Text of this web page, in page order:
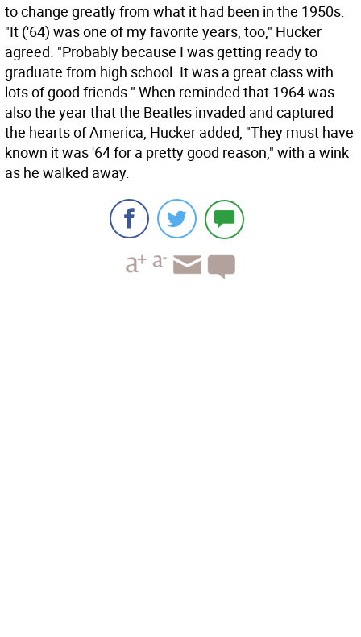
to change greatly from what it had been in the 1950s.
"It ('64) was one of my favorite years, too," Hucker
agreed. "Probably because I was getting ready to
graduate from high school. It was a great class with
lots of good friends." When reminded that 1964 was
also the year that the Beatles invaded and captured
the hearts of America, Hucker added, "They must have
known it was '64 for a pretty good reason," with a wink
as he walked away.